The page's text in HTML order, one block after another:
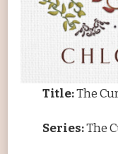
Title:The
Series:The